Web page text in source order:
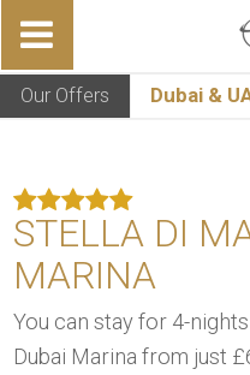
Our Offers Dubai &
STELLA DI
MARINA
You can stay for 4-
Dubai Marina from just